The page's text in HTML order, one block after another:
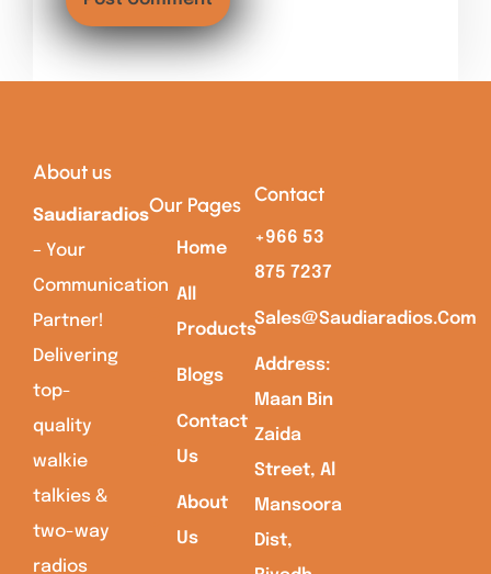
About us
Saudiaradios
– Your
Communication
Partner!
Delivering
top-
quality
walkie
talkies &
two-way
radios
Our Pages
Home
All
Products
Blogs
Contact
Us
About
Us
Contact
+966 53
875 7237
Sales@saudiaradios.com
Address:
Maan Bin
Zaida
Street, Al
Mansoora
Dist,